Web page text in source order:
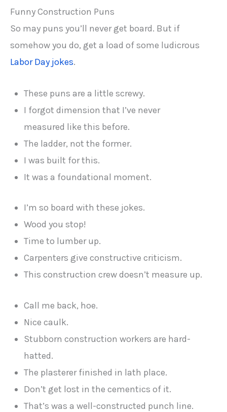
Funny Construction Puns
So may puns you’ll never get board. But if
somehow you do, get a load of some ludicrous
Labor Day jokes.
These puns are a little screwy.
I forgot dimension that I’ve never
measured like this before.
The ladder, not the former.
I was built for this.
It was a foundational moment.
I’m so board with these jokes.
Wood you stop!
Time to lumber up.
Carpenters give constructive criticism.
This construction crew doesn’t measure up.
Call me back, hoe.
Nice caulk.
Stubborn construction workers are hard-
hatted.
The plasterer finished in lath place.
Don’t get lost in the cementics of it.
That’s was a well-constructed punch line.